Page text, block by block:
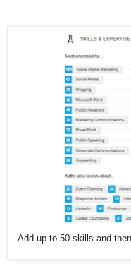
Add up to 50 skills and